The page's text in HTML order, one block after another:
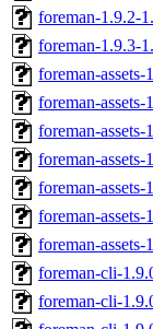
foreman-1.9.2-
foreman-1.9.3-
foreman-
foreman-
foreman-
foreman-
foreman-
foreman-
foreman-
foreman-cli-
foreman-cli-